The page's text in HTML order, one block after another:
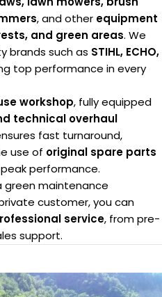
, and other equipment
and green areas. We
brands such as STIHL, ECHO,
top performance in every
workshop, fully equipped
technical overhaul
fast turnaround,
use of original spare parts
performance.
green maintenance
customer, you can
service, from pre-
support.